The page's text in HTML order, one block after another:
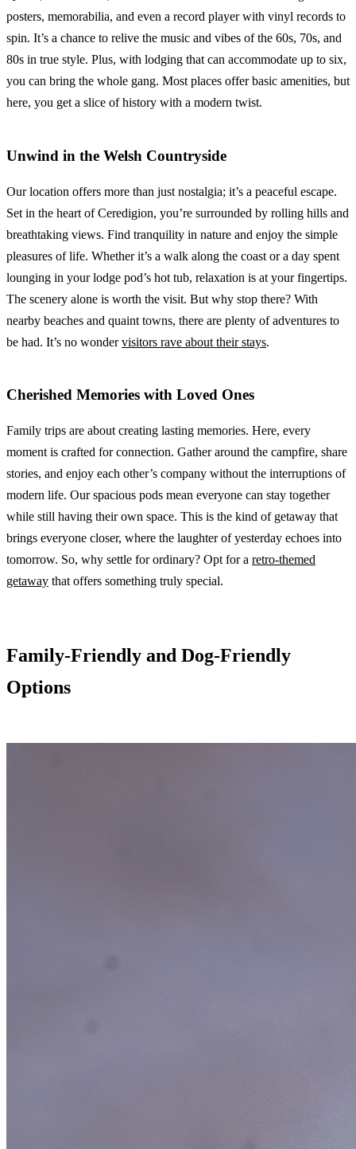
posters, memorabilia, and even a record player with vinyl records to
spin. It’s a chance to relive the music and vibes of the 60s, 70s, and
80s in true style. Plus, with lodging that can accommodate up to six,
you can bring the whole gang. Most places offer basic amenities, but
here, you get a slice of history with a modern twist.
Unwind in the Welsh Countryside
Our location offers more than just nostalgia; it’s a peaceful escape.
Set in the heart of Ceredigion, you’re surrounded by rolling hills and
breathtaking views. Find tranquility in nature and enjoy the simple
pleasures of life. Whether it’s a walk along the coast or a day spent
lounging in your lodge pod’s hot tub, relaxation is at your fingertips.
The scenery alone is worth the visit. But why stop there? With
nearby beaches and quaint towns, there are plenty of adventures to
be had. It’s no wondervisitors rave about their stays.
Cherished Memories with Loved Ones
Family trips are about creating lasting memories. Here, every
moment is crafted for connection. Gather around the campfire, share
stories, and enjoy each other’s company without the interruptions of
modern life. Our spacious pods mean everyone can stay together
while still having their own space. This is the kind of getaway that
brings everyone closer, where the laughter of yesterday echoes into
tomorrow. So, why settle for ordinary? Opt for a retro-themed
getaway that offers something truly special.
Family-Friendly and Dog-Friendly
Options